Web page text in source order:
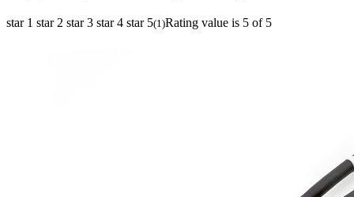
star 1 star 2 star 3 star 4 star 5(1 )Rating value is 5 of 5